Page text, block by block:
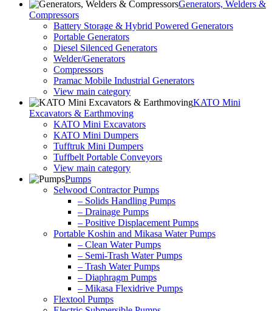
Generators, Welders &
Compressors
Battery Storage & Hybrid Powered Generators
Portable Generators
Diesel Silenced Generators
Welder/Generators
Compressors
Pramac Mobile Industrial Generators
View main category
KATO Mini
Excavators & Earthmoving
KATO Mini Excavators
KATO Mini Dumpers
Tufftruk Mini Dumpers
Tuffbelt Portable Conveyors
View main category
Pumps
Selwood Contractor Pumps
– Solids Handling Pumps
– Drainage Pumps
– Positive Displacement Pumps
Portable Koshin and Mikasa Water Pumps
– Clean Water Pumps
– Semi-Trash Water Pumps
– Trash Water Pumps
– Diaphragm Pumps
– Mikasa Flexidrive Pumps
Flextool Pumps